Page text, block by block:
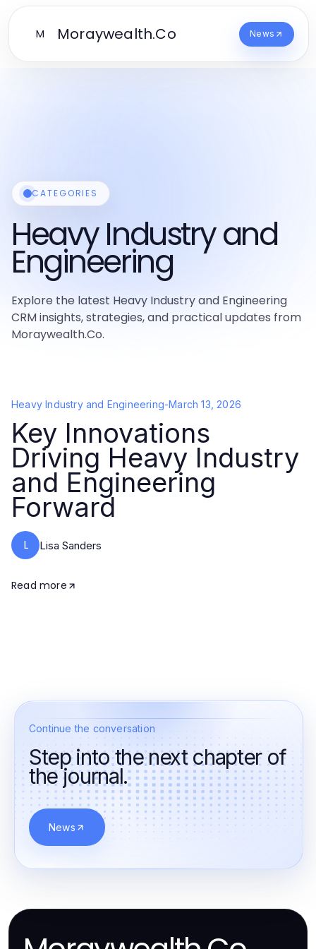
M Moraywealth.Co News
CATEGORIES
Heavy Industry and
Engineering
Explore the latest Heavy Industry and Engineering
CRM insights, strategies, and practical updates from
Moraywealth.Co.
Heavy Industry and Engineering-March 13, 2026
Key Innovations
Driving Heavy Industry
and Engineering
Forward
L Lisa Sanders
Read more
Continue the conversation
Step into the next chapter of
the journal.
News